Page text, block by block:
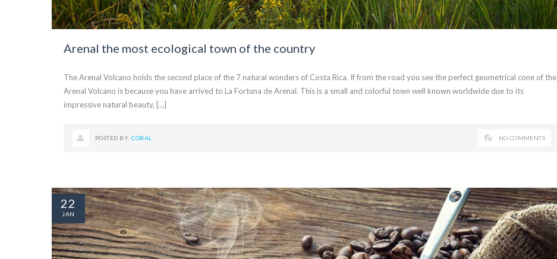
Arenal the most ecological town of the country
The Arenal Volcano holds the second place of the 7 natural wonders of Costa Rica. If from the road you see the perfect geometrical cone of the
Arenal Volcano is because you have arrived to La Fortuna de Arenal. This is a small and colorful town well known worldwide due to its
impressive natural beauty, [...]
POSTED BY:CORAL NO COMMENTS
22
JAN